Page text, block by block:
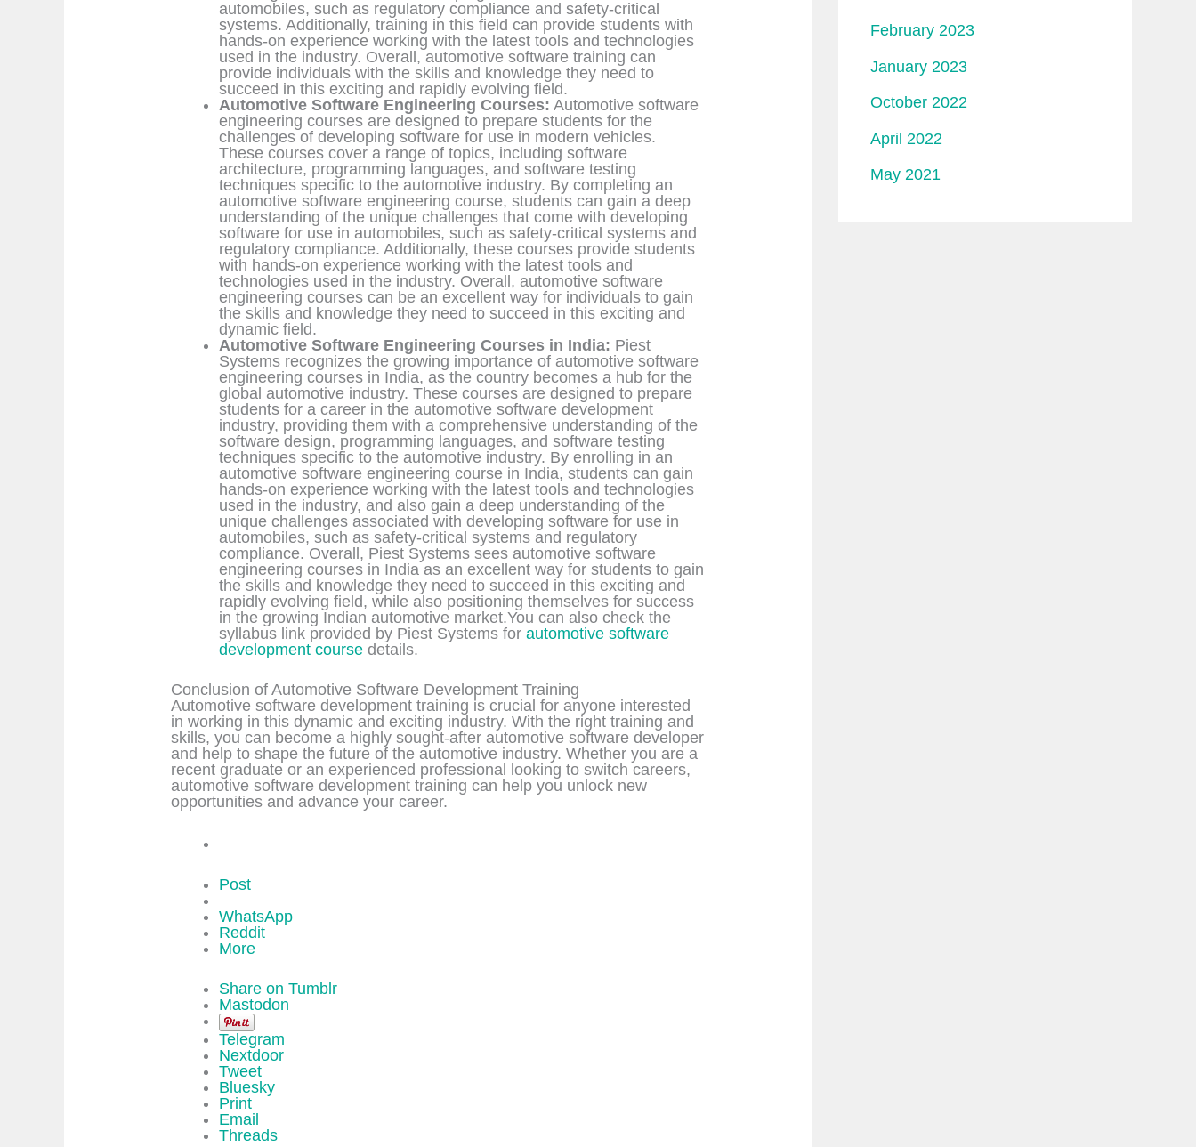
automobiles, such as regulatory compliance and safety-critical
systems. Additionally, training in this field can provide students with
hands-on experience working with the latest tools and technologies
used in the industry. Overall, automotive software training can
provide individuals with the skills and knowledge they need to
succeed in this exciting and rapidly evolving field.
Automotive Software Engineering Courses: Automotive software
engineering courses are designed to prepare students for the
challenges of developing software for use in modern vehicles.
These courses cover a range of topics, including software
architecture, programming languages, and software testing
techniques specific to the automotive industry. By completing an
automotive software engineering course, students can gain a deep
understanding of the unique challenges that come with developing
software for use in automobiles, such as safety-critical systems and
regulatory compliance. Additionally, these courses provide students
with hands-on experience working with the latest tools and
technologies used in the industry. Overall, automotive software
engineering courses can be an excellent way for individuals to gain
the skills and knowledge they need to succeed in this exciting and
dynamic field.
Automotive Software Engineering Courses in India: Piest
Systems recognizes the growing importance of automotive software
engineering courses in India, as the country becomes a hub for the
global automotive industry. These courses are designed to prepare
students for a career in the automotive software development
industry, providing them with a comprehensive understanding of the
software design, programming languages, and software testing
techniques specific to the automotive industry. By enrolling in an
automotive software engineering course in India, students can gain
hands-on experience working with the latest tools and technologies
used in the industry, and also gain a deep understanding of the
unique challenges associated with developing software for use in
automobiles, such as safety-critical systems and regulatory
compliance. Overall, Piest Systems sees automotive software
engineering courses in India as an excellent way for students to gain
the skills and knowledge they need to succeed in this exciting and
rapidly evolving field, while also positioning themselves for success
in the growing Indian automotive market.You can also check the
syllabus link provided by Piest Systems forautomotive software
development coursedetails.
Conclusion of Automotive Software Development Training
Automotive software development training is crucial for anyone interested
in working in this dynamic and exciting industry. With the right training and
skills, you can become a highly sought-after automotive software developer
and help to shape the future of the automotive industry. Whether you are a
recent graduate or an experienced professional looking to switch careers,
automotive software development training can help you unlock new
opportunities and advance your career.
Post
WhatsApp
Reddit
More
Share on Tumblr
Mastodon
Telegram
Nextdoor
Tweet
Bluesky
Print
Email
Threads
February 2023
January 2023
October 2022
April 2022
May 2021